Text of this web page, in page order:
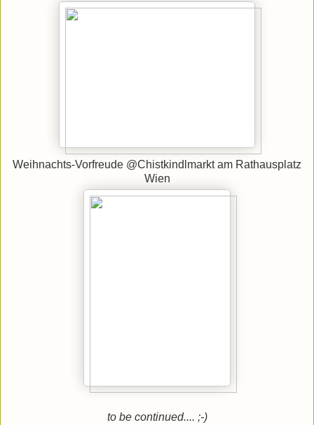
Weihnachts-Vorfreude @Chistkindlmarkt am Rathausplatz
Wien
to be continued.... ;-)